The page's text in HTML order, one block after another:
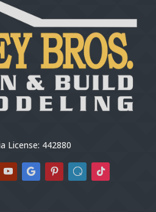
License: 442880